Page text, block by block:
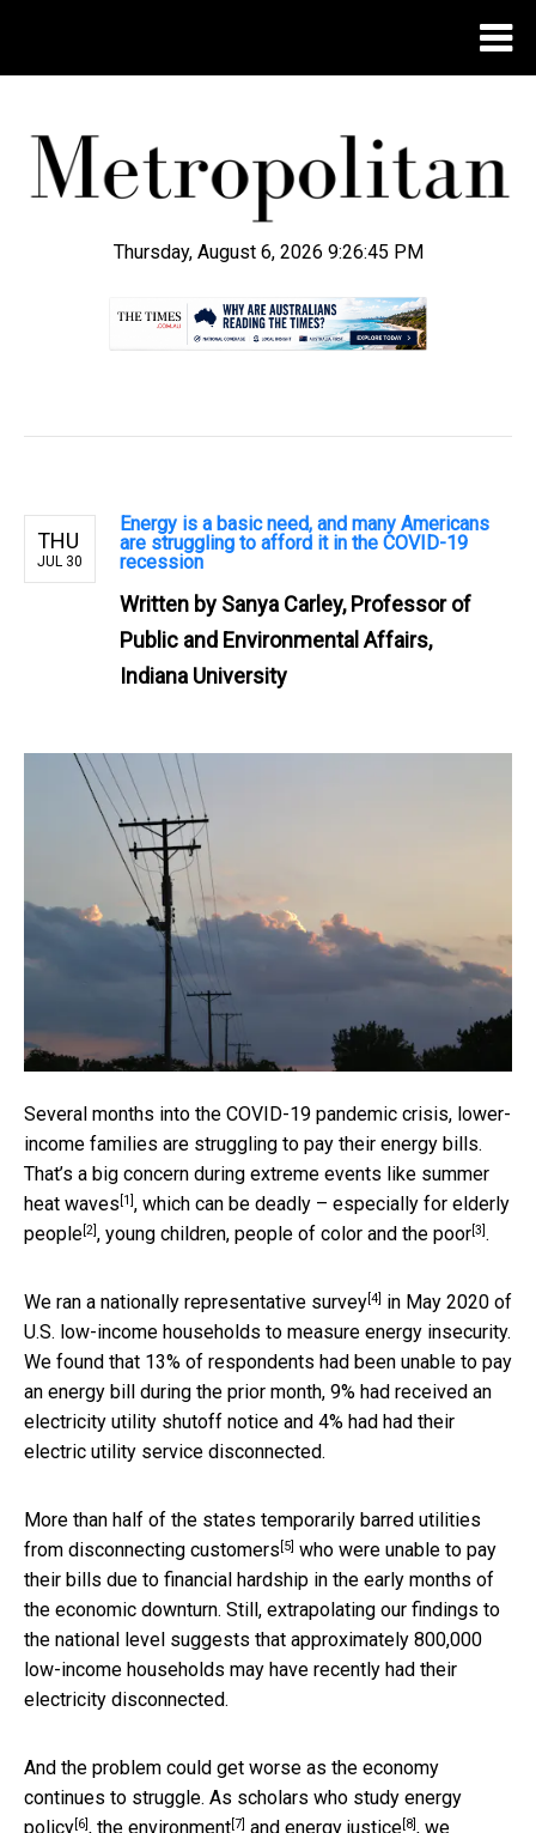
Thursday, August 6, 2026 9:26:46 PM
THU
JUL 30
Energy is a basic need, and many Americans
are struggling to afford it in the COVID-19
recession
Written by Sanya Carley, Professor of
Public and Environmental Affairs,
Indiana University
Several months into the COVID-19 pandemic crisis, lower-
income families are struggling to pay their energy bills.
That’s a big concern during extreme events like summer
heat waves [1], which can be deadly – especially for elderly
people[2], young children, people of color and the poor[3].
We ran a nationally representative survey[4] in May 2020 of
U.S. low-income households to measure energy insecurity.
We found that 13% of respondents had been unable to pay
an energy bill during the prior month, 9% had received an
electricity utility shutoff notice and 4% had had their
electric utility service disconnected.
More than half of the states temporarily barred utilities
from disconnecting customers [5] who were unable to pay
their bills due to financial hardship in the early months of
the economic downturn. Still, extrapolating our findings to
the national level suggests that approximately 800,000
low-income households may have recently had their
electricity disconnected.
And the problem could get worse as the economy
continues to struggle. As scholars who study energy
policy[6], the environment[7] and energy justice[8], we